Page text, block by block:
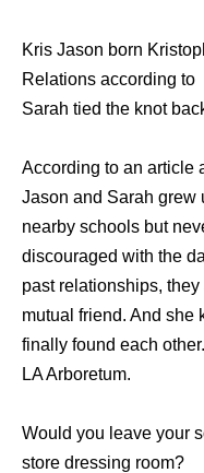
Kris Jason born
Relations according to
Sarah tied the knot
According to an article
Jason and Sarah grew
nearby schools but
discouraged with the
past relationships,
mutual friend. And
finally found each
LA Arboretum.
Would you leave your
store dressing room?